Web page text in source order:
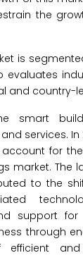
the
is
evaluates
and country-
smart
services. In
for
market. The
to the
support for
through
and